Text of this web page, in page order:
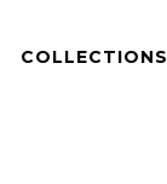
COLLECTIONS